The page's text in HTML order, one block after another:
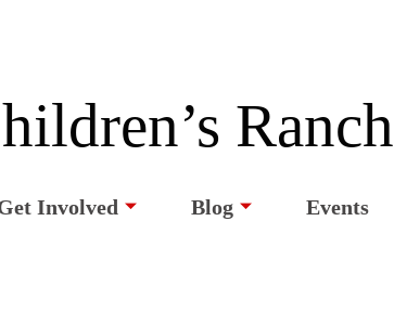
Ranch
Involved Blog Events